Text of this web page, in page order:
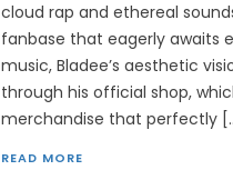
cloud rap and ethereal
fanbase that eagerly awaits
music, Bladee’s aesthetic
through his official shop,
merchandise that perfectly
READ MORE